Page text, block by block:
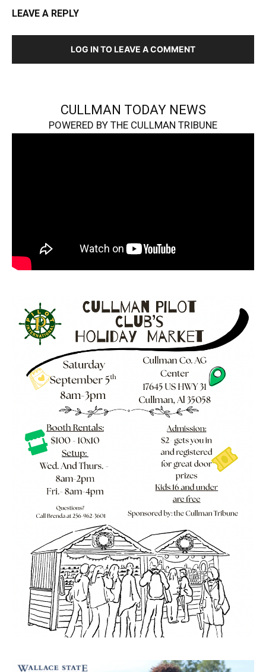
LEAVE A REPLY
LOG IN TO LEAVE A COMMENT
CULLMAN TODAY NEWS
POWERED BY THE CULLMAN TRIBUNE